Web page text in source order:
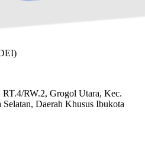
RW.2, Grogol Utara, Kec.
Daerah Khusus Ibukota